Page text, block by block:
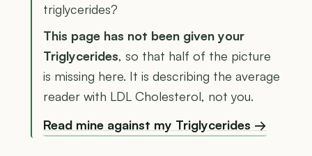
triglycerides?
This page has not been given your
Triglycerides, so that half of the picture
is missing here. It is describing the average
reader with LDL Cholesterol, not you.
Read mine against my Triglycerides →